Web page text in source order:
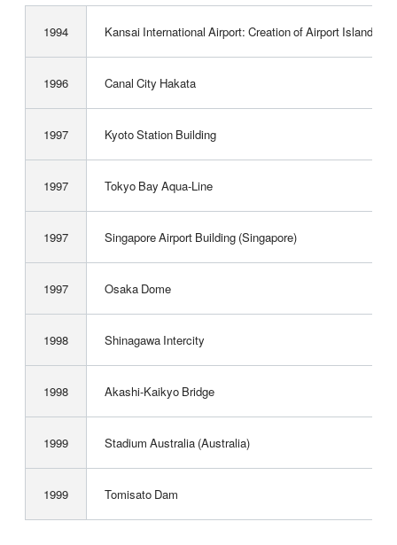
1994 Kansai International Airport: Creation of ­Airport Island
1996 Canal City Hakata
1997 Kyoto Station Building
1997 Tokyo Bay Aqua-Line
1997 Singapore Airport Building (Singapore)
1997 Osaka Dome
1998 Shinagawa Intercity
1998 Akashi-Kaikyo Bridge
1999 Stadium Australia (Australia)
1999 Tomisato Dam